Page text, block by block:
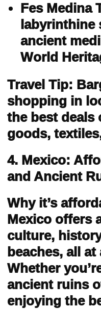
Fes Medina
labyrinthine
ancient
World
Travel Tip:
shopping in
the best deals
goods,
4. Mexico:
and Ancient
Why it’s
Mexico offers
culture,
beaches, all
Whether
ancient ruins
enjoying the